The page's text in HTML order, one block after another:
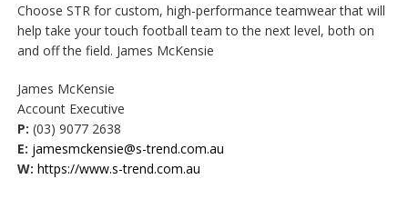
Choose STR for custom, high-performance teamwear that will
help take your touch football team to the next level, both on
and off the field. James McKensie
James McKensie
Account Executive
P: (03) 9077 2638
E: jamesmckensie@s-trend.com.au
W:https://www.s-trend.com.au